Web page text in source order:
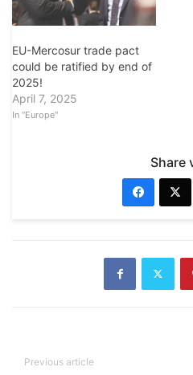
EU-Mercosur trade pact
could be ratified by end of
2025!
April 7, 2025
In "Europe"
Share
Previous article